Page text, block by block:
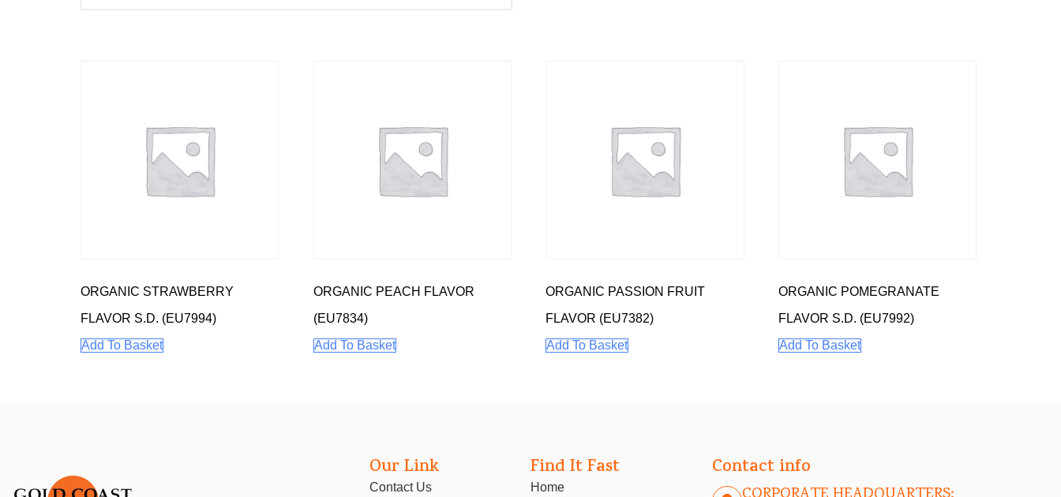
ORGANIC STRAWBERRY
FLAVOR S.D. (EU7994)
Add To Basket
ORGANIC PEACH FLAVOR
(EU7834)
Add To Basket
ORGANIC PASSION FRUIT
FLAVOR (EU7382)
Add To Basket
ORGANIC POMEGRANATE
FLAVOR S.D. (EU7992)
Add To Basket
Our Link
Contact Us
Find It Fast
Home
Contact info